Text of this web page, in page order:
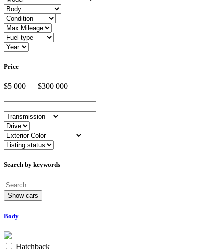
Price
$5 000 — $300 000
Search by keywords
Body
Hatchback